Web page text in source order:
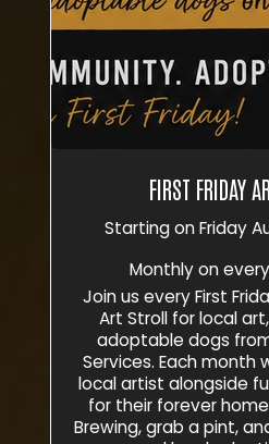
FIRST FRIDAY
Starting on Friday
Monthly on
Join us every First
Art Stroll for local
adoptable dogs
Services. Each month
local artist alongside
for their forever
Brewing, grab a pint,